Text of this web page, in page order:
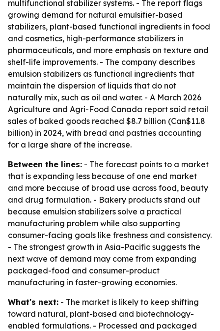
multifunctional stabilizer systems. - The report flags
growing demand for natural emulsifier-based
stabilizers, plant-based functional ingredients in food
and cosmetics, high-performance stabilizers in
pharmaceuticals, and more emphasis on texture and
shelf-life improvements. - The company describes
emulsion stabilizers as functional ingredients that
maintain the dispersion of liquids that do not
naturally mix, such as oil and water. - A March 2026
Agriculture and Agri-Food Canada report said retail
sales of baked goods reached $8.7 billion (Can$11.8
billion) in 2024, with bread and pastries accounting
for a large share of the increase.
Between the lines: - The forecast points to a market
that is expanding less because of one end market
and more because of broad use across food, beauty
and drug formulation. - Bakery products stand out
because emulsion stabilizers solve a practical
manufacturing problem while also supporting
consumer-facing goals like freshness and consistency.
- The strongest growth in Asia-Pacific suggests the
next wave of demand may come from expanding
packaged-food and consumer-product
manufacturing in faster-growing economies.
What's next: - The market is likely to keep shifting
toward natural, plant-based and biotechnology-
enabled formulations. - Processed and packaged